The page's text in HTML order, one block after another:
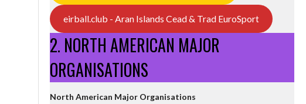
eirball.club - Aran Islands Cead & Trad EuroSport
2. NORTH AMERICAN MAJOR
ORGANISATIONS
North American Major Organisations